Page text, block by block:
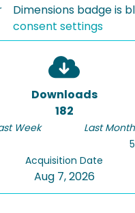
Dimensions badge is
consent settings
Downloads
182
Week
Last Month
5
Acquisition Date
Aug 7, 2026